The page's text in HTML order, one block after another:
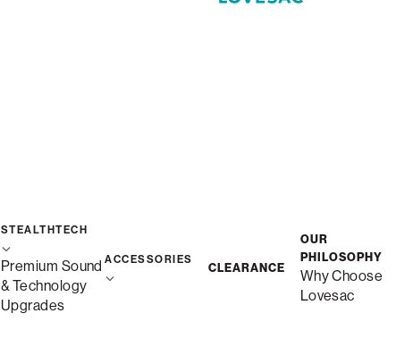
STEALTHTECH
Premium Sound
& Technology
Upgrades
ACCESSORIES
CLEARANCE
OUR
PHILOSOPHY
Why Choose
Lovesac